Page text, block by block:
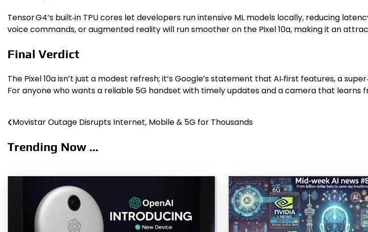
Tensor G4’s built‑in TPU cores let developers run intensive ML models locally, reducing
voice commands, or augmented reality will run smoother on the Pixel 10a, making it an
Final Verdict
The Pixel 10a isn’t just a modest refresh; it’s Google’s statement that AI‑first features, a
For anyone who wants a reliable 5G handset with timely updates and a camera that learns
Post
navigation
Movistar Outage Disrupts Internet, Mobile & 5G for Thousands
Trending Now ...